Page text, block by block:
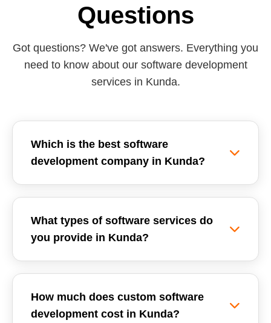
Questions
Got questions? We've got answers. Everything you
need to know about our software development
services in Kunda.
Which is the best software
development company in Kunda?
software solutions, enterprise ERPs, and SaaS
development tailored for local businesses. We
secure software applications.
What types of software services do
you provide in Kunda?
Custom Software Development, School
Management Systems (ERP), Inventory
How much does custom software
development cost in Kunda?